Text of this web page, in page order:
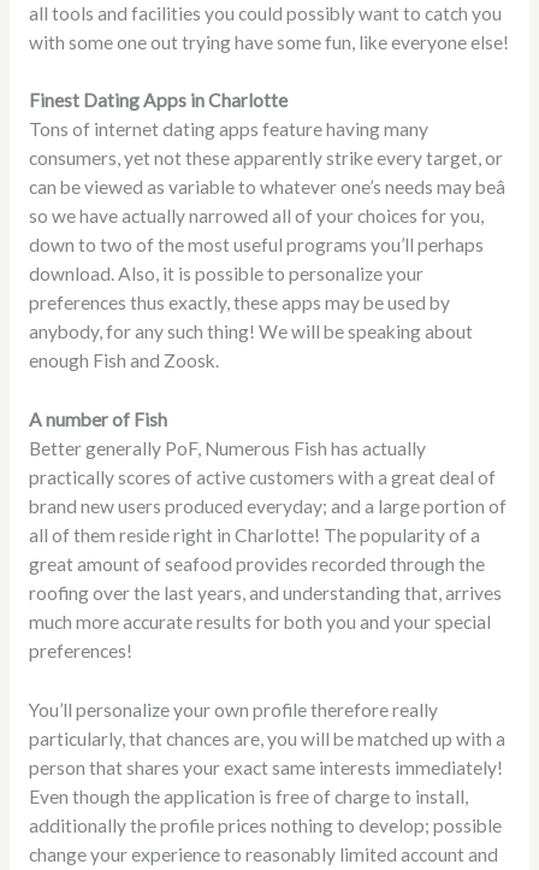
all tools and facilities you could possibly want to catch you
with some one out trying have some fun, like everyone else!
Finest Dating Apps in Charlotte
Tons of internet dating apps feature having many
consumers, yet not these apparently strike every target, or
can be viewed as variable to whatever one’s needs may beâ
so we have actually narrowed all of your choices for you,
down to two of the most useful programs you’ll perhaps
download. Also, it is possible to personalize your
preferences thus exactly, these apps may be used by
anybody, for any such thing! We will be speaking about
enough Fish and Zoosk.
A number of Fish
Better generally PoF, Numerous Fish has actually
practically scores of active customers with a great deal of
brand new users produced everyday; and a large portion of
all of them reside right in Charlotte! The popularity of a
great amount of seafood provides recorded through the
roofing over the last years, and understanding that, arrives
much more accurate results for both you and your special
preferences!
You’ll personalize your own profile therefore really
particularly, that chances are, you will be matched up with a
person that shares your exact same interests immediately!
Even though the application is free of charge to install,
additionally the profile prices nothing to develop; possible
change your experience to reasonably limited account and